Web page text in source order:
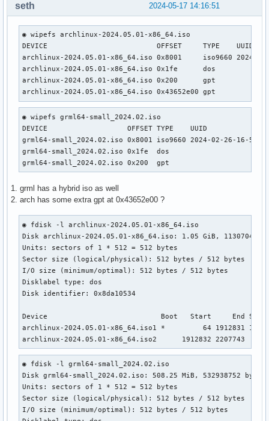
2024-05-17 14:16:51
seth
◉ wipefs archlinux-2024.05.01-
DEVICE                          OFFSET     TYPE    UUID
archlinux-2024.05.01-x86_64.iso 0x8001     iso9660 2024-05-
archlinux-2024.05.01-x86_64.iso
archlinux-2024.05.01-x86_64.iso
archlinux-2024.05.01-x86_64.iso 0x43652e00 gpt
◉ wipefs grml64-small_2024.02.iso
DEVICE                   OFFSET TYPE    UUID
grml64-small_2024.02.iso 0x8001 iso9660 2024-02-26-16-55-
grml64-small_2024.02.iso 0x1fe
grml64-small_2024.02.iso 0x200  gpt
1. grml has a hybrid iso as well
2. arch has some extra gpt at 0x43652e00 ?
◉ fdisk -l archlinux-2024.05.01-x86_64.iso
Disk archlinux-2024.05.01-
Units: sectors of
Sector size (logical/
I/O size (minimum/
Disk identifier: 0x8da10534
Device                           Boot   Start     End
archlinux-2024.05.01-x86_64.iso1 *         64 1912831
archlinux-2024.05.01-x86_64.iso2      1912832 2207743
◉ fdisk -l grml64-small_2024.02.iso
Disk grml64-small_2024.02.iso: 508.25 MiB, 532938752
Units: sectors of 1 * 512 = 512 bytes
Sector size (logical/physical): 512 bytes / 512 bytes
I/O size (minimum/optimal): 512 bytes / 512 bytes